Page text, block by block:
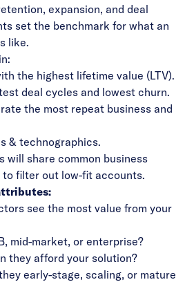
expansion, and deal
set the benchmark for what an
like.
the highest lifetime value (LTV).
deal cycles and lowest churn.
the most repeat business and
& technographics.
will share common business
filter out low-fit accounts.
see the most value from your
mid-market, or enterprise?
they afford your solution?
early-stage, scaling, or mature